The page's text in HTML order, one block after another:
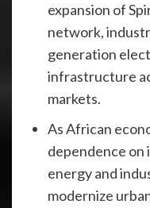
expansion of
network,
generation
infrastructure
markets.
As African
dependence
energy and
modernize